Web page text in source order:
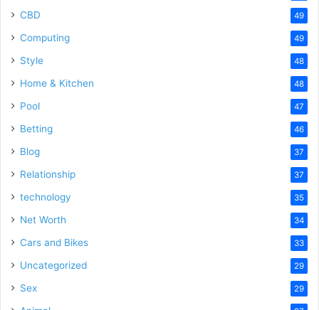
CBD 49
Computing 49
Style 48
Home & Kitchen 48
Pool 47
Betting 46
Blog 37
Relationship 37
technology 35
Net Worth 34
Cars and Bikes 33
Uncategorized 29
Sex 29